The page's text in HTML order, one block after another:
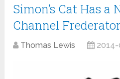
Simon’s Cat Has a
Channel
Thomas Lewis